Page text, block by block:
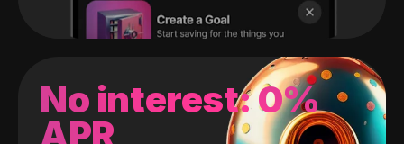
No interest: 0%
APR